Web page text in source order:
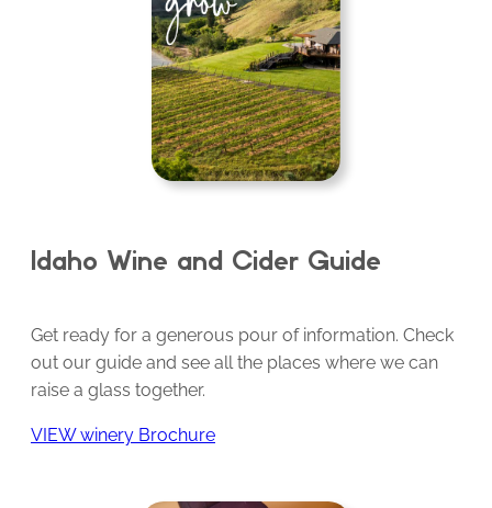
Idaho Wine and Cider Guide
Get ready for a generous pour of information. Check
out our guide and see all the places where we can
raise a glass together.
VIEW winery Brochure